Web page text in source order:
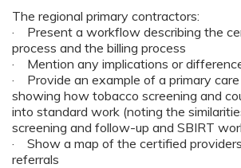
The regional primary contractors:
· Present a workflow describing the
process and the billing process
· Mention any implications or
· Provide an example of a primary
showing how tobacco screening and
into standard work (noting the
screening and follow-up and SBIRT
· Show a map of the certified
referrals